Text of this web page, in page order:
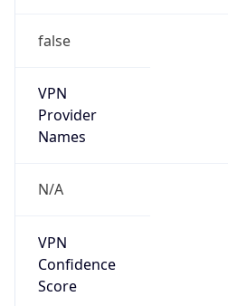
false
VPN
Provider
Names
N/A
VPN
Confidence
Score